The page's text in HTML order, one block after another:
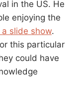
in the US. He
enjoying the
a slide show.
this particular
could have